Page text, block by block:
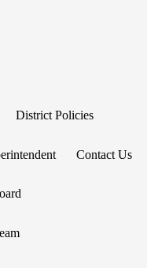
District Policies
Contact Us